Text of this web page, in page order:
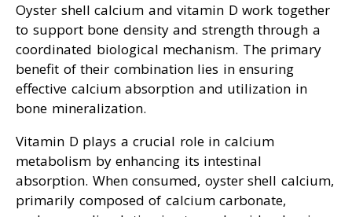
Oyster shell calcium and vitamin D work together
to support bone density and strength through a
coordinated biological mechanism. The primary
benefit of their combination lies in ensuring
effective calcium absorption and utilization in
bone mineralization.
Vitamin D plays a crucial role in calcium
metabolism by enhancing its intestinal
absorption. When consumed, oyster shell calcium,
primarily composed of calcium carbonate,